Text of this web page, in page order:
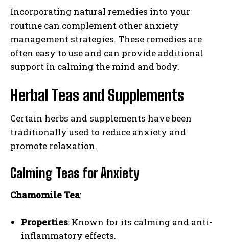
Incorporating natural remedies into your
routine can complement other anxiety
management strategies. These remedies are
often easy to use and can provide additional
support in calming the mind and body.
Herbal Teas and Supplements
Certain herbs and supplements have been
traditionally used to reduce anxiety and
promote relaxation.
Calming Teas for Anxiety
Chamomile Tea:
Properties: Known for its calming and anti-
inflammatory effects.